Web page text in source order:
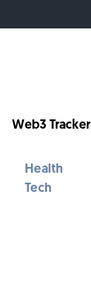
Web3 Tracker
Health
Tech